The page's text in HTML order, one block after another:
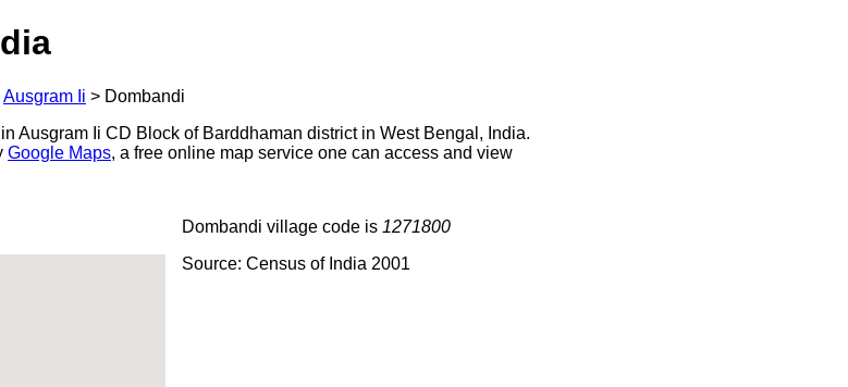
Ausgram Ii > Dombandi
Ausgram Ii CD Block of Barddhaman district in West Bengal, India.
Google Maps, a free online map service one can access and view
Dombandi village code is 1271800
Source: Census of India 2001